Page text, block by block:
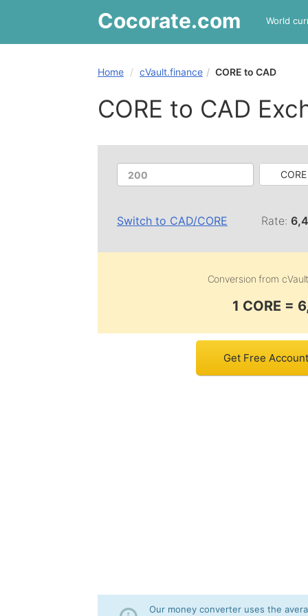
Cocorate.com World
Home cVault.finance CORE to CAD
CORE to CAD
Switch to CAD/CORE Rate:
Conversion from
1 CORE =
Get Free
Our money converter uses the